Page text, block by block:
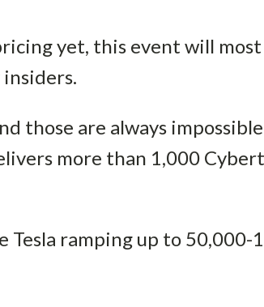
yet, this event will
those are always
more than 1,000
Tesla ramping up to 50,000-